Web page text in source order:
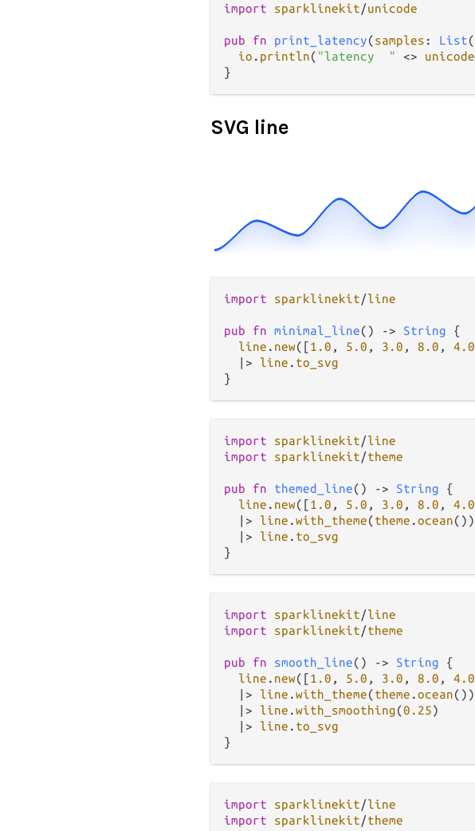
import
sparklinekit/unicode
pub fn print_latency(samples : List(
io . println( "latency  " <> unicode
SVG line
import sparklinekit/line
pub fn minimal_line() -> String {
line . new([1.0 , 5.0 , 3.0 , 8.0 , 4.0
|>
line . to_svg
import sparklinekit/line
import
sparklinekit/theme
pub fn themed_line() -> String {
line . new([1.0 , 5.0 , 3.0 , 8.0 , 4.0
|>
line .with_theme(theme .ocean())
|>
line . to_svg
import sparklinekit/line
import
sparklinekit/theme
pub fn smooth_line() -> String {
line . new([1.0 , 5.0 , 3.0 , 8.0 , 4.0
|>
line .with_theme(theme .ocean())
|>
line .with_smoothing(0.25)
|>
line . to_svg
import sparklinekit/line
import
sparklinekit/theme